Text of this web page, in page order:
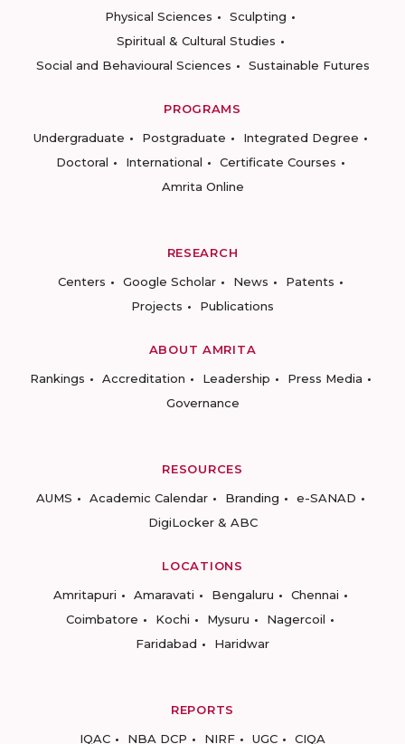
Physical Sciences
Sculpting
Spiritual & Cultural Studies
Social and Behavioural Sciences
Sustainable Futures
PROGRAMS
Undergraduate
Postgraduate
Integrated Degree
Doctoral
International
Certificate Courses
Amrita Online
RESEARCH
Centers
Google Scholar News
Patents
Projects
Publications
ABOUT AMRITA
Rankings
Accreditation Leadership
Press Media
Governance
RESOURCES
AUMS
Academic Calendar Branding
e-SANAD
DigiLocker & ABC
LOCATIONS
Amritapuri
Amaravati Bengaluru
Chennai
Coimbatore
Kochi Mysuru
Nagercoil
Faridabad
Haridwar
REPORTS
IQAC
NBA DCP NIRF UGC CIQA